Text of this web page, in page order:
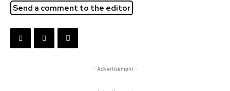
Send a comment to the editor
- Advertisement -